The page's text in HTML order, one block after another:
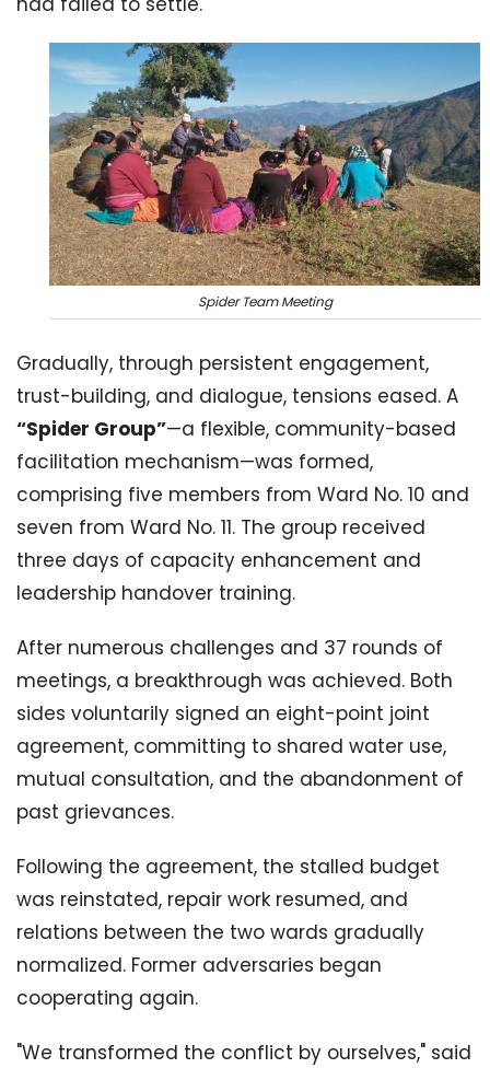
Spider Team Meeting
Gradually, through persistent engagement,
trust-building, and dialogue, tensions eased. A
“Spider Group”—a flexible, community-based
facilitation mechanism—was formed,
comprising five members from Ward No. 10 and
seven from Ward No. 11. The group received
three days of capacity enhancement and
leadership handover training.
After numerous challenges and 37 rounds of
meetings, a breakthrough was achieved. Both
sides voluntarily signed an eight-point joint
agreement, committing to shared water use,
mutual consultation, and the abandonment of
past grievances.
Following the agreement, the stalled budget
was reinstated, repair work resumed, and
relations between the two wards gradually
normalized. Former adversaries began
cooperating again.
"We transformed the conflict by ourselves," said